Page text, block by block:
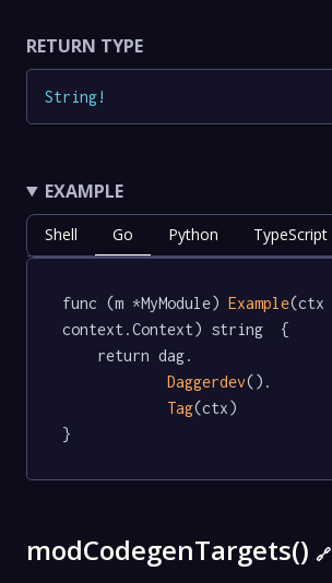
RETURN TYPE
String!
EXAMPLE
Shell Go Python TypeScript
func (m *MyModule) Example(ctx
context.Context) string  {
Daggerdev().
Tag(ctx)
}
modCodegenTargets() 🔗